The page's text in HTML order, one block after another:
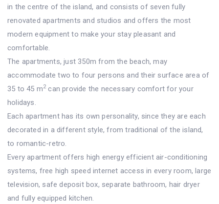
in the centre of the island, and consists of seven fully
renovated apartments and studios and offers the most
modern equipment to make your stay pleasant and
comfortable.
The apartments, just 350m from the beach, may
accommodate two to four persons and their surface area of
35 to 45 m2can provide the necessary comfort for your
holidays.
Each apartment has its own personality, since they are each
decorated in a different style, from traditional of the island,
to romantic-retro.
Every apartment offers high energy efficient air-conditioning
systems, free high speed internet access in every room, large
television, safe deposit box, separate bathroom, hair dryer
and fully equipped kitchen.